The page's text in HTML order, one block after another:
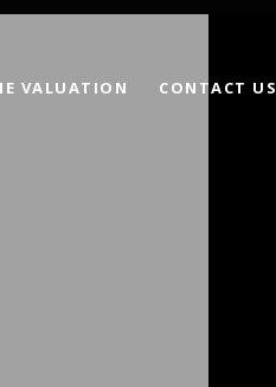
VALUATION CONTACT US